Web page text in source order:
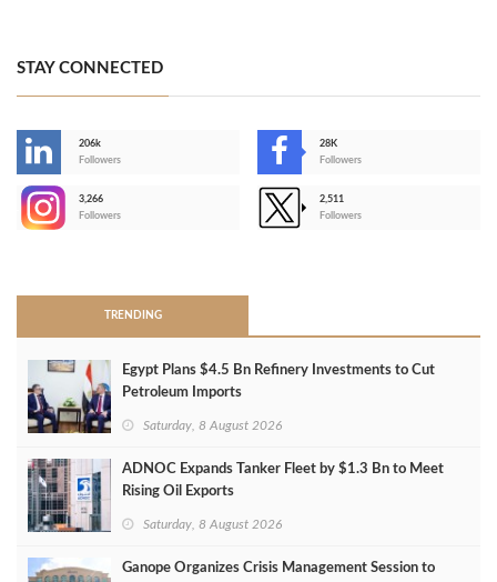
STAY CONNECTED
206k
Followers
28K
Followers
3,266
Followers
2,511
Followers
TRENDING
Egypt Plans $4.5 Bn Refinery Investments to Cut
Petroleum Imports
Saturday, 8 August 2026
ADNOC Expands Tanker Fleet by $1.3 Bn to Meet
Rising Oil Exports
Saturday, 8 August 2026
Ganope Organizes Crisis Management Session to